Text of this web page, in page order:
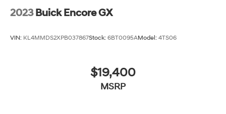
2023 Buick Encore GX
VIN: KL4MMDS2XPB037867Stock: 6BT0095AModel: 4TS06
$19,400
MSRP